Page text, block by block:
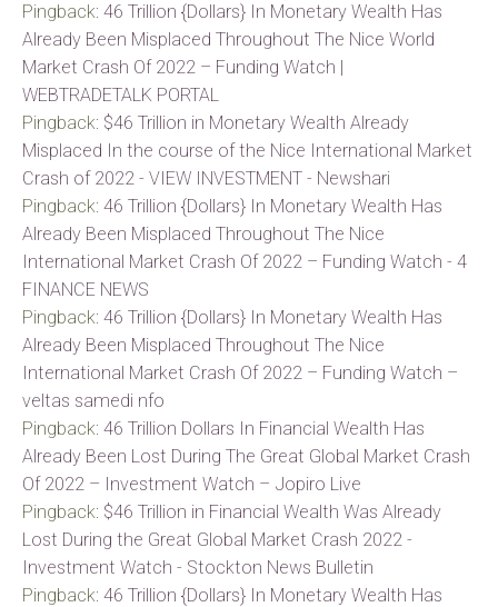
Pingback: 46 Trillion {Dollars} In Monetary Wealth Has
Already Been Misplaced Throughout The Nice World
Market Crash Of 2022 – Funding Watch |
WEBTRADETALK PORTAL
Pingback: $46 Trillion in Monetary Wealth Already
Misplaced In the course of the Nice International Market
Crash of 2022 - VIEW INVESTMENT - Newshari
Pingback: 46 Trillion {Dollars} In Monetary Wealth Has
Already Been Misplaced Throughout The Nice
International Market Crash Of 2022 – Funding Watch - 4
FINANCE NEWS
Pingback: 46 Trillion {Dollars} In Monetary Wealth Has
Already Been Misplaced Throughout The Nice
International Market Crash Of 2022 – Funding Watch –
veltas samedi nfo
Pingback: 46 Trillion Dollars In Financial Wealth Has
Already Been Lost During The Great Global Market Crash
Of 2022 – Investment Watch – Jopiro Live
Pingback: $46 Trillion in Financial Wealth Was Already
Lost During the Great Global Market Crash 2022 -
Investment Watch - Stockton News Bulletin
Pingback: 46 Trillion {Dollars} In Monetary Wealth Has